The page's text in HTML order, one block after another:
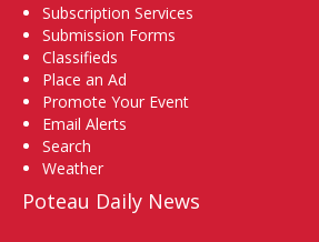
Subscription Services
Submission Forms
Classifieds
Place an Ad
Promote Your Event
Email Alerts
Search
Weather
Poteau Daily News